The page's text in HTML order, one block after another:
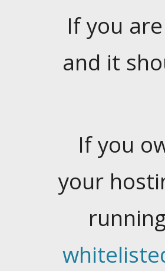
If you
and it
If you
your